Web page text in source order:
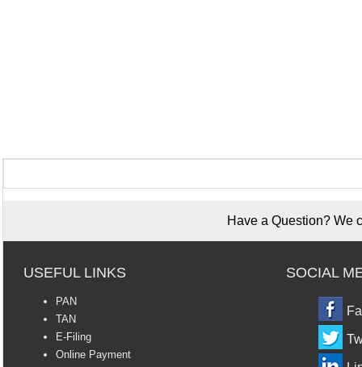
Have a Question? We
USEFUL LINKS SOCIAL
PAN
TAN
E-Filing
Online Payment